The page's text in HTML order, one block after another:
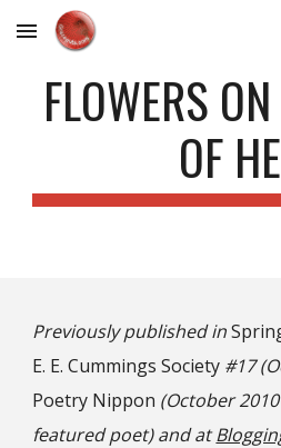
Skip to main content
FLOWERS
OF
Previously published in
E. E. Cummings Society #17
Poetry Nippon (October
featured poet) and at